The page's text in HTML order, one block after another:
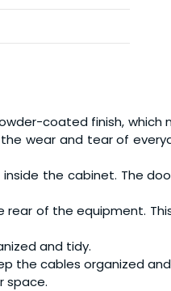
coated finish, which
wear and tear of
the cabinet. The
of the equipment.
and tidy.
the cables organized
space.